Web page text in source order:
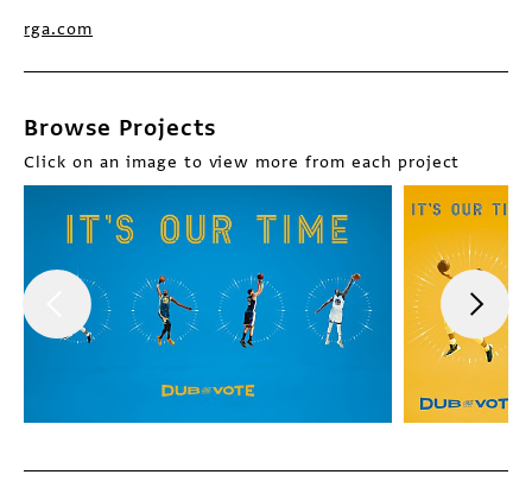
rga.com
Browse Projects
Click on an image to view more from each project